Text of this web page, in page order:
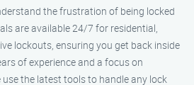
the frustration of being locked
are available 24/7 for residential,
lockouts, ensuring you get back inside
of experience and a focus on
the latest tools to handle any lock